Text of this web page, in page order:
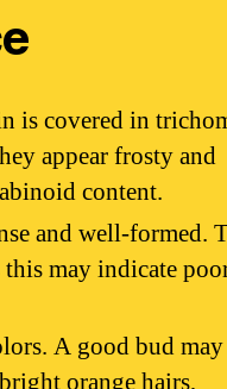
is covered in
appear frosty and
content.
and well-formed.
may indicate
A good bud may